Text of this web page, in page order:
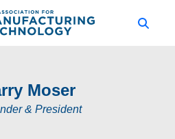
Moser
& President